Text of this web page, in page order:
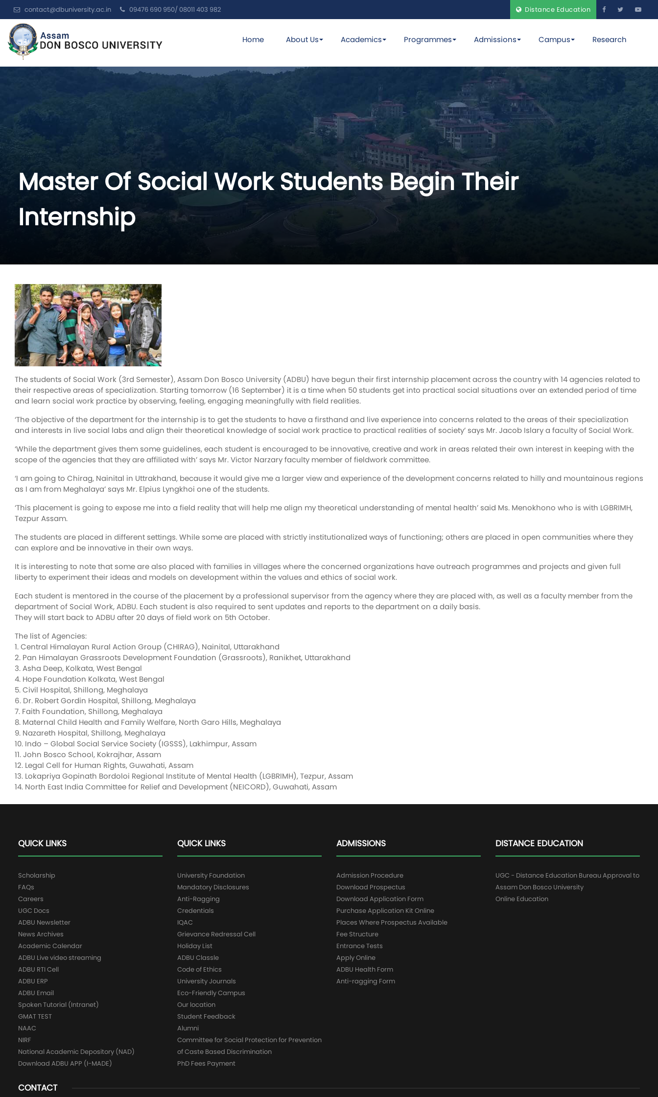
contact@dbuniversity.ac.in 09476 690 950/ 08011 403 982 Distance Education
Home About Us Academics Programmes Admissions Campus Research
Master Of Social Work Students Begin Their
Internship
The students of Social Work (3rd Semester), Assam Don Bosco University (ADBU) have begun their first internship placement across the country with 14 agencies related to
their respective areas of specialization. Starting tomorrow (16 September) it is a time when 50 students get into practical social situations over an extended period of time
and learn social work practice by observing, feeling, engaging meaningfully with field realities.
‘The objective of the department for the internship is to get the students to have a firsthand and live experience into concerns related to the areas of their specialization
and interests in live social labs and align their theoretical knowledge of social work practice to practical realities of society’ says Mr. Jacob Islary a faculty of Social Work.
‘While the department gives them some guidelines, each student is encouraged to be innovative, creative and work in areas related their own interest in keeping with the
scope of the agencies that they are affiliated with’ says Mr. Victor Narzary faculty member of fieldwork committee.
‘I am going to Chirag, Nainital in Uttrakhand, because it would give me a larger view and experience of the development concerns related to hilly and mountainous regions
as I am from Meghalaya’ says Mr. Elpius Lyngkhoi one of the students.
‘This placement is going to expose me into a field reality that will help me align my theoretical understanding of mental health’ said Ms. Menokhono who is with LGBRIMH,
Tezpur Assam.
The students are placed in different settings. While some are placed with strictly institutionalized ways of functioning; others are placed in open communities where they
can explore and be innovative in their own ways.
It is interesting to note that some are also placed with families in villages where the concerned organizations have outreach programmes and projects and given full
liberty to experiment their ideas and models on development within the values and ethics of social work.
Each student is mentored in the course of the placement by a professional supervisor from the agency where they are placed with, as well as a faculty member from the
department of Social Work, ADBU. Each student is also required to sent updates and reports to the department on a daily basis.
They will start back to ADBU after 20 days of field work on 5th October.
The list of Agencies:
1. Central Himalayan Rural Action Group (CHIRAG), Nainital, Uttarakhand
2. Pan Himalayan Grassroots Development Foundation (Grassroots), Ranikhet, Uttarakhand
3. Asha Deep, Kolkata, West Bengal
4. Hope Foundation Kolkata, West Bengal
5. Civil Hospital, Shillong, Meghalaya
6. Dr. Robert Gordin Hospital, Shillong, Meghalaya
7. Faith Foundation, Shillong, Meghalaya
8. Maternal Child Health and Family Welfare, North Garo Hills, Meghalaya
9. Nazareth Hospital, Shillong, Meghalaya
10. Indo – Global Social Service Society (IGSSS), Lakhimpur, Assam
11. John Bosco School, Kokrajhar, Assam
12. Legal Cell for Human Rights, Guwahati, Assam
13. Lokapriya Gopinath Bordoloi Regional Institute of Mental Health (LGBRIMH), Tezpur, Assam
14. North East India Committee for Relief and Development (NEICORD), Guwahati, Assam
QUICK LINKS
Scholarship
FAQs
Careers
UGC Docs
ADBU Newsletter
News Archives
Academic Calendar
ADBU Live video streaming
ADBU RTI Cell
ADBU ERP
ADBU Email
Spoken Tutorial (Intranet)
GMAT TEST
NAAC
NIRF
National Academic Depository (NAD)
Download ADBU APP (I-MADE)
QUICK LINKS
University Foundation
Mandatory Disclosures
Anti-Ragging
Credentials
IQAC
Grievance Redressal Cell
Holiday List
ADBU Classle
Code of Ethics
University Journals
Eco-Friendly Campus
Our location
Student Feedback
Alumni
Committee for Social Protection for Prevention
of Caste Based Discrimination
PhD Fees Payment
ADMISSIONS
Admission Procedure
Download Prospectus
Download Application Form
Purchase Application Kit Online
Places Where Prospectus Available
Fee Structure
Entrance Tests
Apply Online
ADBU Health Form
Anti-ragging Form
DISTANCE EDUCATION
UGC - Distance Education Bureau Approval to
Assam Don Bosco University
Online Education
CONTACT